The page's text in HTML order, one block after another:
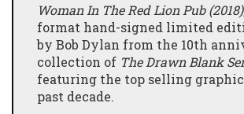
Woman In The Red Lion Pub (2018)
format hand-signed limited
by Bob Dylan from the 10th
collection of The Drawn Blank
featuring the top selling
past decade.